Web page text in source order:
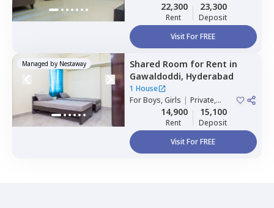
22,300
Rent
23,300
Deposit
Visit For FREE
Managed by Nestaway Shared Room for Rent in
Gawaldoddi, Hyderabad
1 House
ForBoys, Girls | Private,
Double Sharing
14,900
Rent
15,100
Deposit
Visit For FREE